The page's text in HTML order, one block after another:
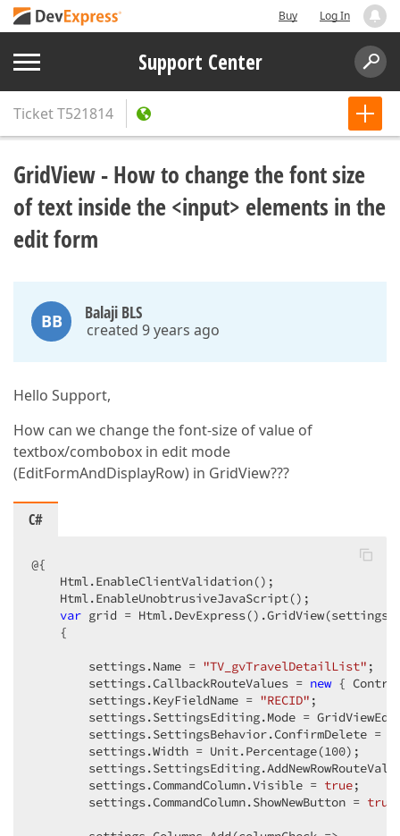
Buy Log In
Support Center
TicketT521814
GridView - How to change the font size
of text inside the <input> elements in the
edit form
BB Balaji BLS
created 9 years ago
Hello Support,
How can we change the font-size of value of
textbox/combobox in edit mode
(EditFormAndDisplayRow) in GridView???
C#
@{
    Html.EnableClientValidation();
    Html.EnableUnobtrusiveJavaScript();
var grid =
    {
        settings.Name =
"TV_gvTravelDetailList" ;
        settings.CallbackRouteValues =
new {
        settings.KeyFieldName =
"RECID" ;
settings.SettingsEditing.Mode =
        settings.SettingsBehavior.ConfirmDelete =
        settings.Width = Unit.Percentage(
100);
        settings.CommandColumn.Visible =
true;
        settings.CommandColumn.ShowNewButton =
true